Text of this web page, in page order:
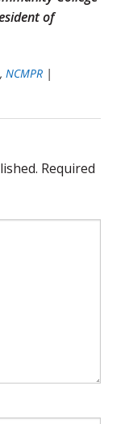
of
, NCMPR |
Required